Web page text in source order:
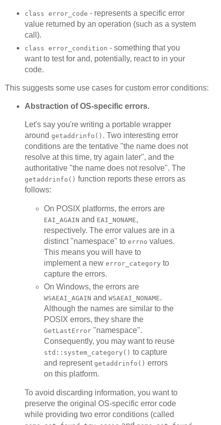
class error_code - represents a specific error
value returned by an operation (such as a system
call).
class error_condition - something that you
want to test for and, potentially, react to in your
code.
This suggests some use cases for custom error conditions:
Abstraction of OS-specific errors.
Let's say you're writing a portable wrapper
around getaddrinfo() . Two interesting error
conditions are the tentative "the name does not
resolve at this time, try again later", and the
authoritative "the name does not resolve". The
getaddrinfo() function reports these errors as
follows:
On POSIX platforms, the errors are
EAI_AGAIN and EAI_NONAME,
respectively. The error values are in a
distinct "namespace" toerrno values.
This means you will have to
implement a newerror_category to
capture the errors.
On Windows, the errors are
WSAEAI_AGAIN andWSAEAI_NONAME.
Although the names are similar to the
POSIX errors, they share the
GetLastError "namespace".
Consequently, you may want to reuse
std::system_category() to capture
and representgetaddrinfo() errors
on this platform.
To avoid discarding information, you want to
preserve the original OS-specific error code
while providing two error conditions (called